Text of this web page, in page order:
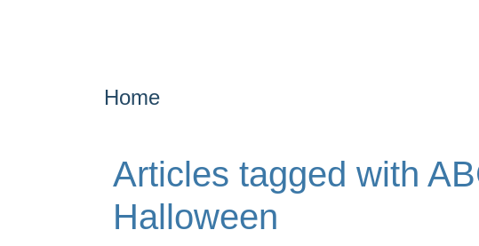
Home
Articles tagged with
Halloween